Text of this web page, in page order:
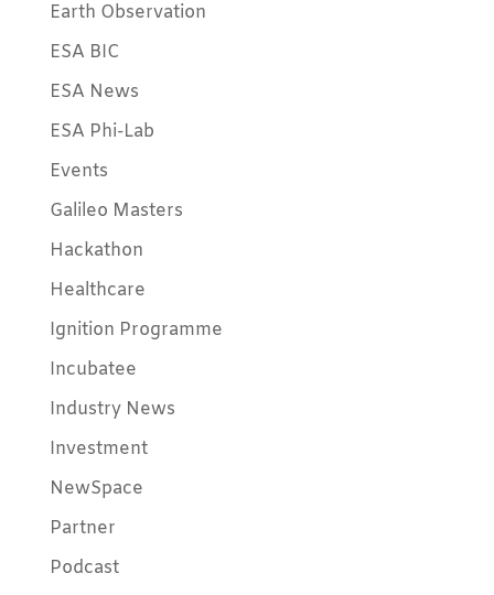
Earth Observation
ESA BIC
ESA News
ESA Phi-Lab
Events
Galileo Masters
Hackathon
Healthcare
Ignition Programme
Incubatee
Industry News
Investment
NewSpace
Partner
Podcast